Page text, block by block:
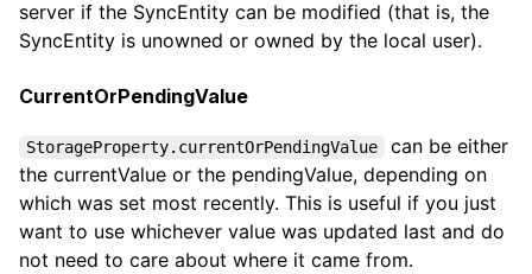
server if the SyncEntity can be modified (that is, the
SyncEntity is unowned or owned by the local user).
CurrentOrPendingValue
StorageProperty.currentOrPendingValue
can be either
the currentValue or the pendingValue, depending on
which was set most recently. This is useful if you just
want to use whichever value was updated last and do
not need to care about where it came from.